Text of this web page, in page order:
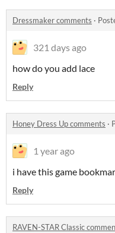
Dressmaker comments ·
321 days ago
how do you add lace
Reply
Honey Dress Up comments ·
1 year ago
i have this game
Reply
RAVEN-STAR Classic